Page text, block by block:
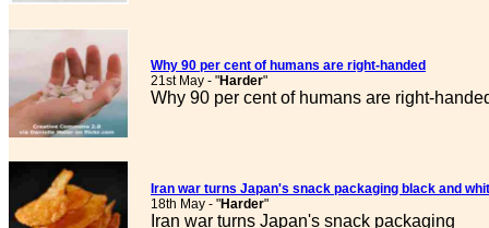
Why 90 per cent of humans are right-handed
21st May - "Harder"
Why 90 per cent of humans are right-
Iran war turns Japan's snack packaging black and
18th May - "Harder"
Iran war turns Japan's snack packaging